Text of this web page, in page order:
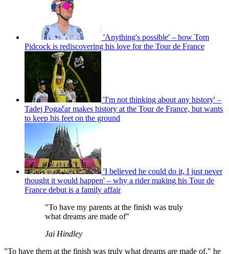
'Anything's possible' – how Tom
Pidcock is rediscovering his love for the Tour de France
'I'm not thinking about any history' –
Tadej Pogačar makes history at the Tour de France, but wants
to keep his feet on the ground
'I believed he could do it, I just never
thought it would happen' – why a rider making his Tour de
France debut is a family affair
"To have my parents at the finish was truly
what dreams are made of"
Jai Hindley
"To have them at the finish was truly what dreams are made of," he